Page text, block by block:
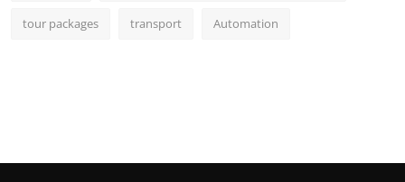
tour packages transport Automation